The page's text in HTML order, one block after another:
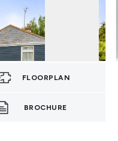
FLOORPLAN
BROCHURE